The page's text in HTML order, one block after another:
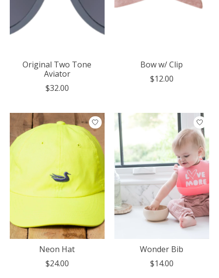
Original Two Tone
Aviator
$32.00
Bow w/ Clip
$12.00
Neon Hat
$24.00
Wonder Bib
$14.00